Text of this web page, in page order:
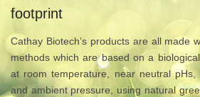
footprint
Cathay Biotech’s products are all made
methods which are based on a
at room temperature, near neutral pHs,
and ambient pressure, using natural